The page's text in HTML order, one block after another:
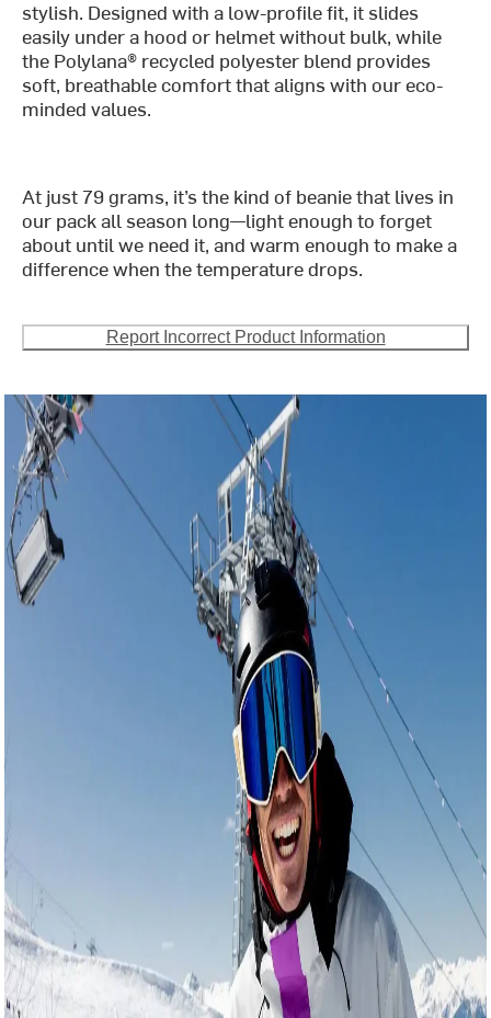
stylish. Designed with a low-profile fit, it slides
easily under a hood or helmet without bulk, while
the Polylana® recycled polyester blend provides
soft, breathable comfort that aligns with our eco-
minded values.
At just 79 grams, it’s the kind of beanie that lives in
our pack all season long—light enough to forget
about until we need it, and warm enough to make a
difference when the temperature drops.
Report Incorrect Product Information